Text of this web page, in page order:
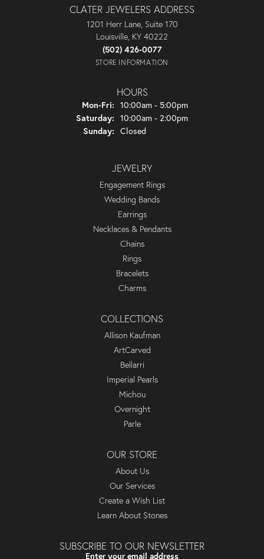
CLATER JEWELERS ADDRESS
1201 Herr Lane, Suite 170
Louisville, KY 40222
(502) 426-0077
STORE INFORMATION
HOURS
Mon-Fri: Monday - Friday:
10:00am - 5:00pm
Saturday: 10:00am - 2:00pm
Sunday: Closed
JEWELRY
Engagement Rings
Wedding Bands
Earrings
Necklaces & Pendants
Chains
Rings
Bracelets
Charms
COLLECTIONS
Allison Kaufman
ArtCarved
Bellarri
Imperial Pearls
Michou
Overnight
Parle
OUR STORE
About Us
Our Services
Create a Wish List
Learn About Stones
SUBSCRIBE TO OUR NEWSLETTER
Enter your email address